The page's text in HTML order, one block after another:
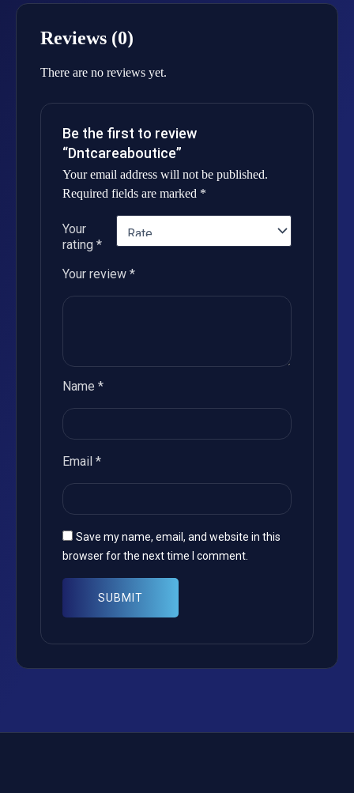
Reviews (0)
There are no reviews yet.
Be the first to review
“Dntcareaboutice”
Your email address will not be published.
Required fields are marked *
Your
rating *
Your review *
Name *
Email *
Save my name, email, and website in this
browser for the next time I comment.